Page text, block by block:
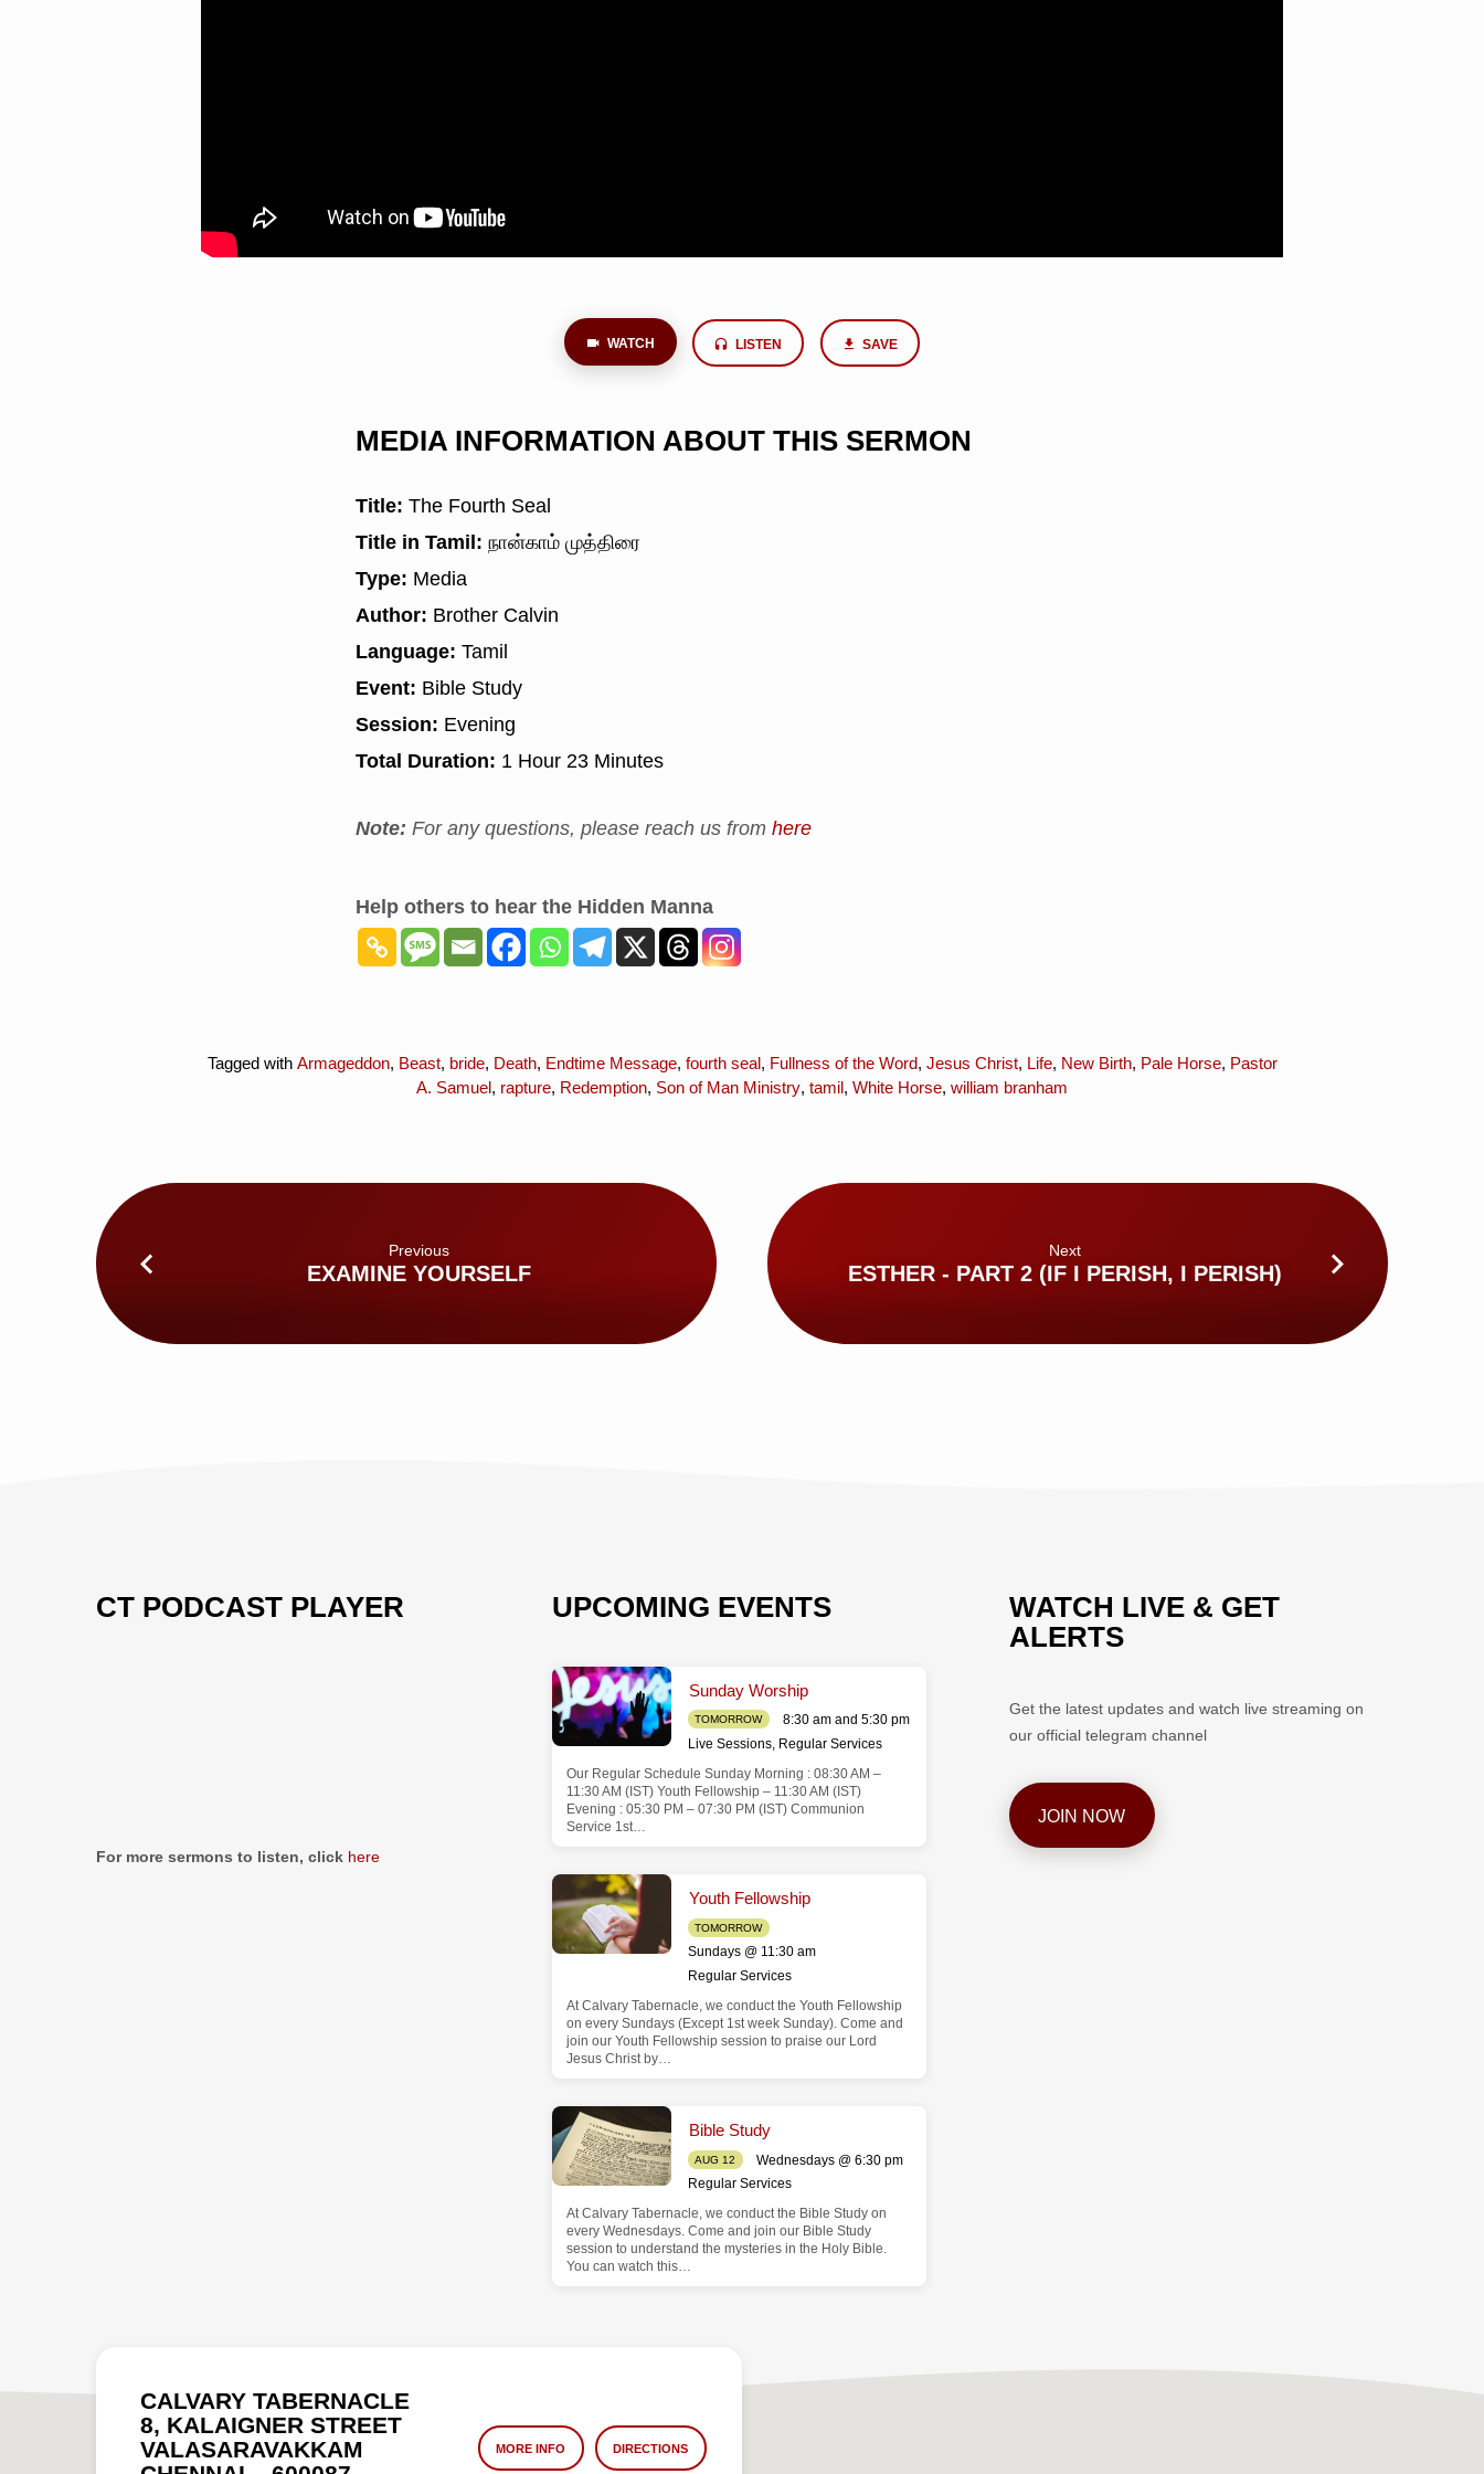
WATCH LISTEN SAVE
MEDIA INFORMATION ABOUT THIS SERMON
Title: The Fourth Seal
Title in Tamil: நான்காம் முத்திரை
Type: Media
Author: Brother Calvin
Language: Tamil
Event: Bible Study
Session: Evening
Total Duration: 1 Hour 23 Minutes
Note: For any questions, please reach us from here
Help others to hear the Hidden Manna
Tagged with Armageddon, Beast, bride, Death, Endtime Message, fourth seal, Fullness of the Word, Jesus Christ, Life, New Birth, Pale Horse, Pastor
A. Samuel, rapture, Redemption, Son of Man Ministry, tamil, White Horse, william branham
Previous
EXAMINE YOURSELF
Next
ESTHER - PART 2 (IF I PERISH, I PERISH)
CT PODCAST PLAYER
For more sermons to listen, click here
UPCOMING EVENTS
Sunday Worship
TOMORROW
8:30 am and 5:30 pm
Live Sessions, Regular Services
Our Regular Schedule Sunday Morning : 08:30 AM –
11:30 AM (IST) Youth Fellowship – 11:30 AM (IST)
Evening : 05:30 PM – 07:30 PM (IST) Communion
Service 1st…
Youth Fellowship
TOMORROW
Sundays @ 11:30 am
Regular Services
At Calvary Tabernacle, we conduct the Youth Fellowship
on every Sundays (Except 1st week Sunday). Come and
join our Youth Fellowship session to praise our Lord
Jesus Christ by…
Bible Study
AUG 12
Wednesdays @ 6:30 pm
Regular Services
At Calvary Tabernacle, we conduct the Bible Study on
every Wednesdays. Come and join our Bible Study
session to understand the mysteries in the Holy Bible.
You can watch this…
WATCH LIVE & GET
ALERTS
Get the latest updates and watch live streaming on
our official telegram channel
JOIN NOW
CALVARY TABERNACLE
8, KALAIGNER STREET
VALASARAVAKKAM
MORE INFO DIRECTIONS